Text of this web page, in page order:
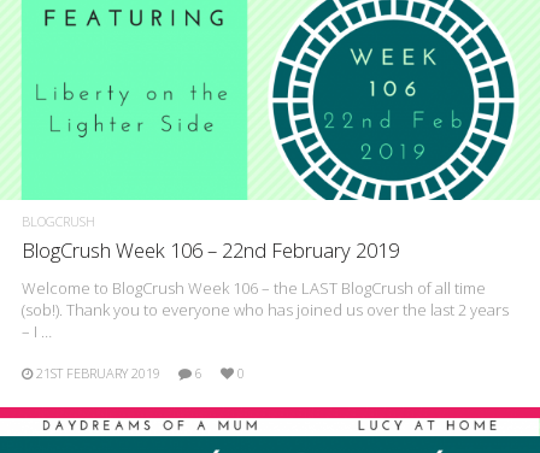
BLOGCRUSH
BlogCrush Week 106 – 22nd February 2019
Welcome to BlogCrush Week 106 – the LAST BlogCrush of all time
(sob!). Thank you to everyone who has joined us over the last 2 years
– I …
21ST FEBRUARY 2019 6 0